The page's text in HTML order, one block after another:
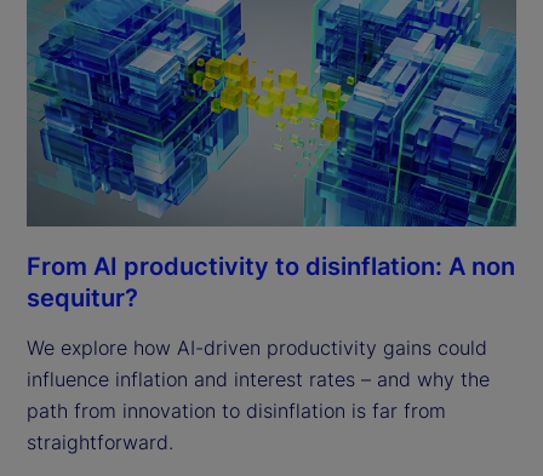
From AI productivity to disinflation: A non
sequitur?
We explore how AI-driven productivity gains could
influence inflation and interest rates – and why the
path from innovation to disinflation is far from
straightforward.